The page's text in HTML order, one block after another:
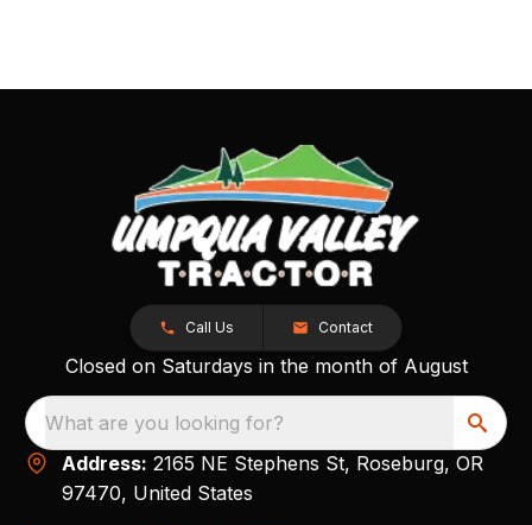
Call Us Contact
Closed on Saturdays in the month of August
What are you looking for?
Address: 2165 NE Stephens St, Roseburg, OR
97470, United States